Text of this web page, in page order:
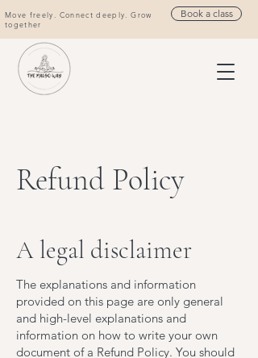
Move freely. Connect deeply. Grow
together
Book a class
Refund Policy
A legal disclaimer
The explanations and information
provided on this page are only general
and high-level explanations and
information on how to write your own
document of a Refund Policy. You should